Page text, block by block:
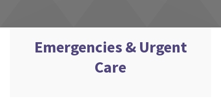
Emergencies & Urgent
Care